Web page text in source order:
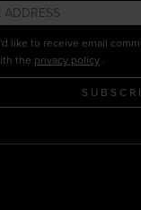
like to receive email
the privacy policy .